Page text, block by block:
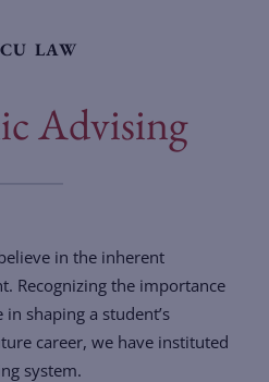
LAW
Advising
in the inherent
Recognizing the importance
shaping a student’s
career, we have instituted
system.